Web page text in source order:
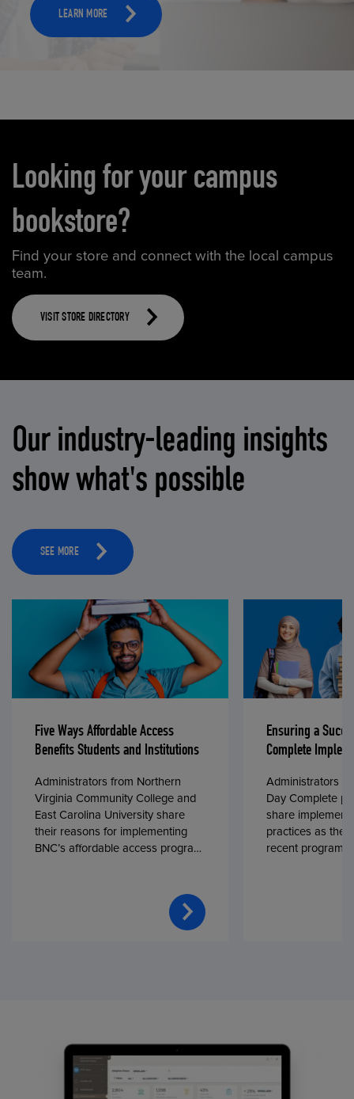
LEARN MORE
Looking for your campus
bookstore?
Find your store and connect with the local campus
team.
VISIT STORE DIRECTORY
Our industry-leading insights
show what's possible
SEE MORE
Five Ways Affordable Access
Benefits Students and Institutions
Administrators from Northern
Virginia Community College and
East Carolina University share
their reasons for implementing
BNC’s affordable access program,
Ensuring a
Complete
Administrators
Day Complete
share
practices as
recent program